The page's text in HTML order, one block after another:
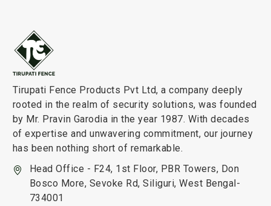
Tirupati Fence Products Pvt Ltd, a company deeply
rooted in the realm of security solutions, was founded
by Mr. Pravin Garodia in the year 1987. With decades
of expertise and unwavering commitment, our journey
has been nothing short of remarkable.
Head Office - F24, 1st Floor, PBR Towers, Don
Bosco More, Sevoke Rd, Siliguri, West Bengal-
734001